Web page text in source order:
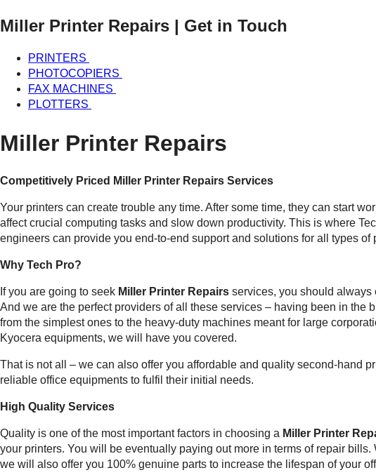
Miller Printer Repairs | Get in Touch
PRINTERS
PHOTOCOPIERS
FAX MACHINES
PLOTTERS
Miller Printer Repairs
Competitively Priced Miller Printer Repairs Services
Your printers can create trouble any time. After some time, they can start
affect crucial computing tasks and slow down productivity. This is where
engineers can provide you end-to-end support and solutions for all types of
Why Tech Pro?
If you are going to seek Miller Printer Repairs services, you should always
And we are the perfect providers of all these services – having been in
from the simplest ones to the heavy-duty machines meant for large
Kyocera equipments, we will have you covered.
That is not all – we can also offer you affordable and quality second-hand
reliable office equipments to fulfil their initial needs.
High Quality Services
Quality is one of the most important factors in choosing a Miller Printer
your printers. You will be eventually paying out more in terms of repair
we will also offer you 100% genuine parts to increase the lifespan of your